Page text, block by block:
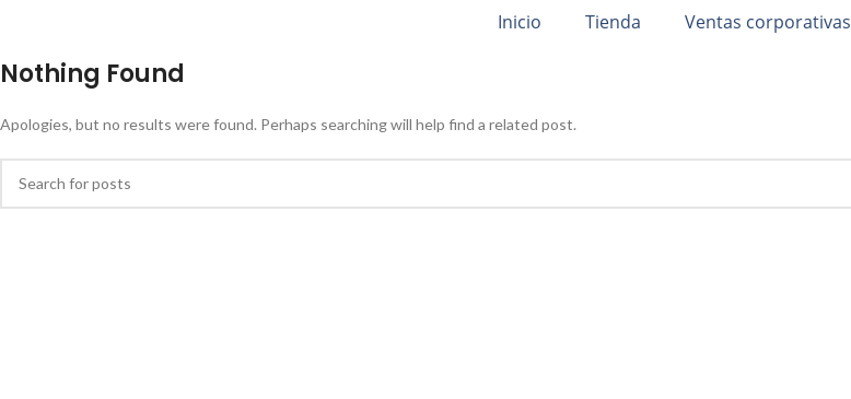
Inicio Tienda Ventas corporativas
Nothing Found
Apologies, but no results were found. Perhaps searching will help find a related post.